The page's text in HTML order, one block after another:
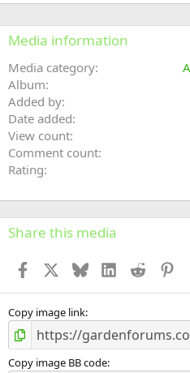
Media information
Media category
Album
Added by
Date added
View count
Comment count
Rating
Share this media
Facebook BlueskyLinkedInReddit
Copy image link
Copy image BB code